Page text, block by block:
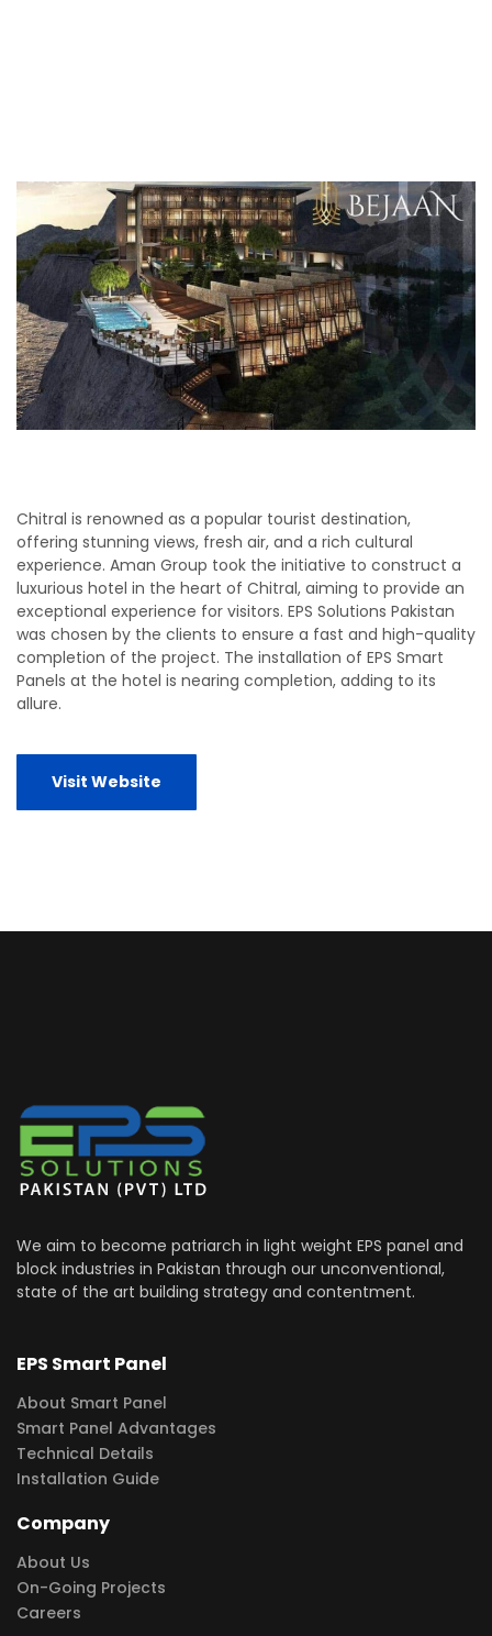
Chitral is renowned as a popular tourist destination,
offering stunning views, fresh air, and a rich cultural
experience. Aman Group took the initiative to construct a
luxurious hotel in the heart of Chitral, aiming to provide an
exceptional experience for visitors. EPS Solutions Pakistan
was chosen by the clients to ensure a fast and high-quality
completion of the project. The installation of EPS Smart
Panels at the hotel is nearing completion, adding to its
allure.
Visit Website
We aim to become patriarch in light weight EPS panel and
block industries in Pakistan through our unconventional,
state of the art building strategy and contentment.
EPS Smart Panel
About Smart Panel
Smart Panel Advantages
Technical Details
Installation Guide
Company
About Us
On-Going Projects
Careers